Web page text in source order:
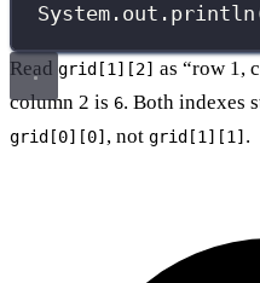
System.out. println
Read grid[1][2] as “row 1,
column 2 is 6. Both indexes
grid[0][0] , not grid[1][1] .